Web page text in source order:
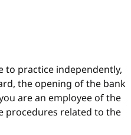
to practice independently,
the opening of the bank
are an employee of the
procedures related to the